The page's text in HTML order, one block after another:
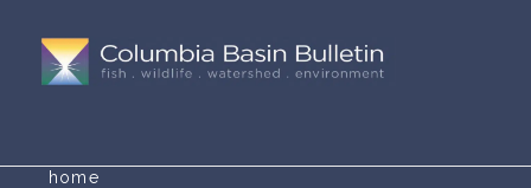
home